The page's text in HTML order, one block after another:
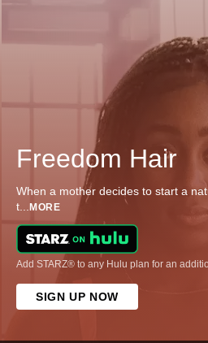
Freedom Hair
When a mother decides to start a
t... MORE
Add STARZ® to any Hulu plan for an
SIGN UP NOW